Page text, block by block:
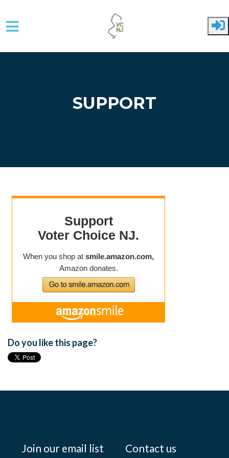
Skip to main content
SUPPORT
Do you like this page?
Join our email list Contact us